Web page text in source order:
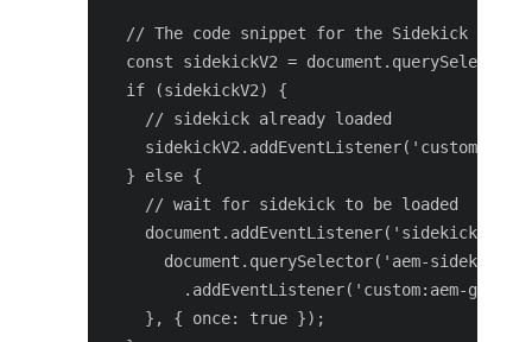
// The code snippet for the Sidekick V2
const sidekickV2 =
  if (sidekickV2) {
    // sidekick already loaded
  } else {
    // wait for sidekick to be loaded
document.addEventListener('sidekick-
      document.querySelector('aem-sidekick')
.addEventListener('custom:aem-
    }, { once: true });